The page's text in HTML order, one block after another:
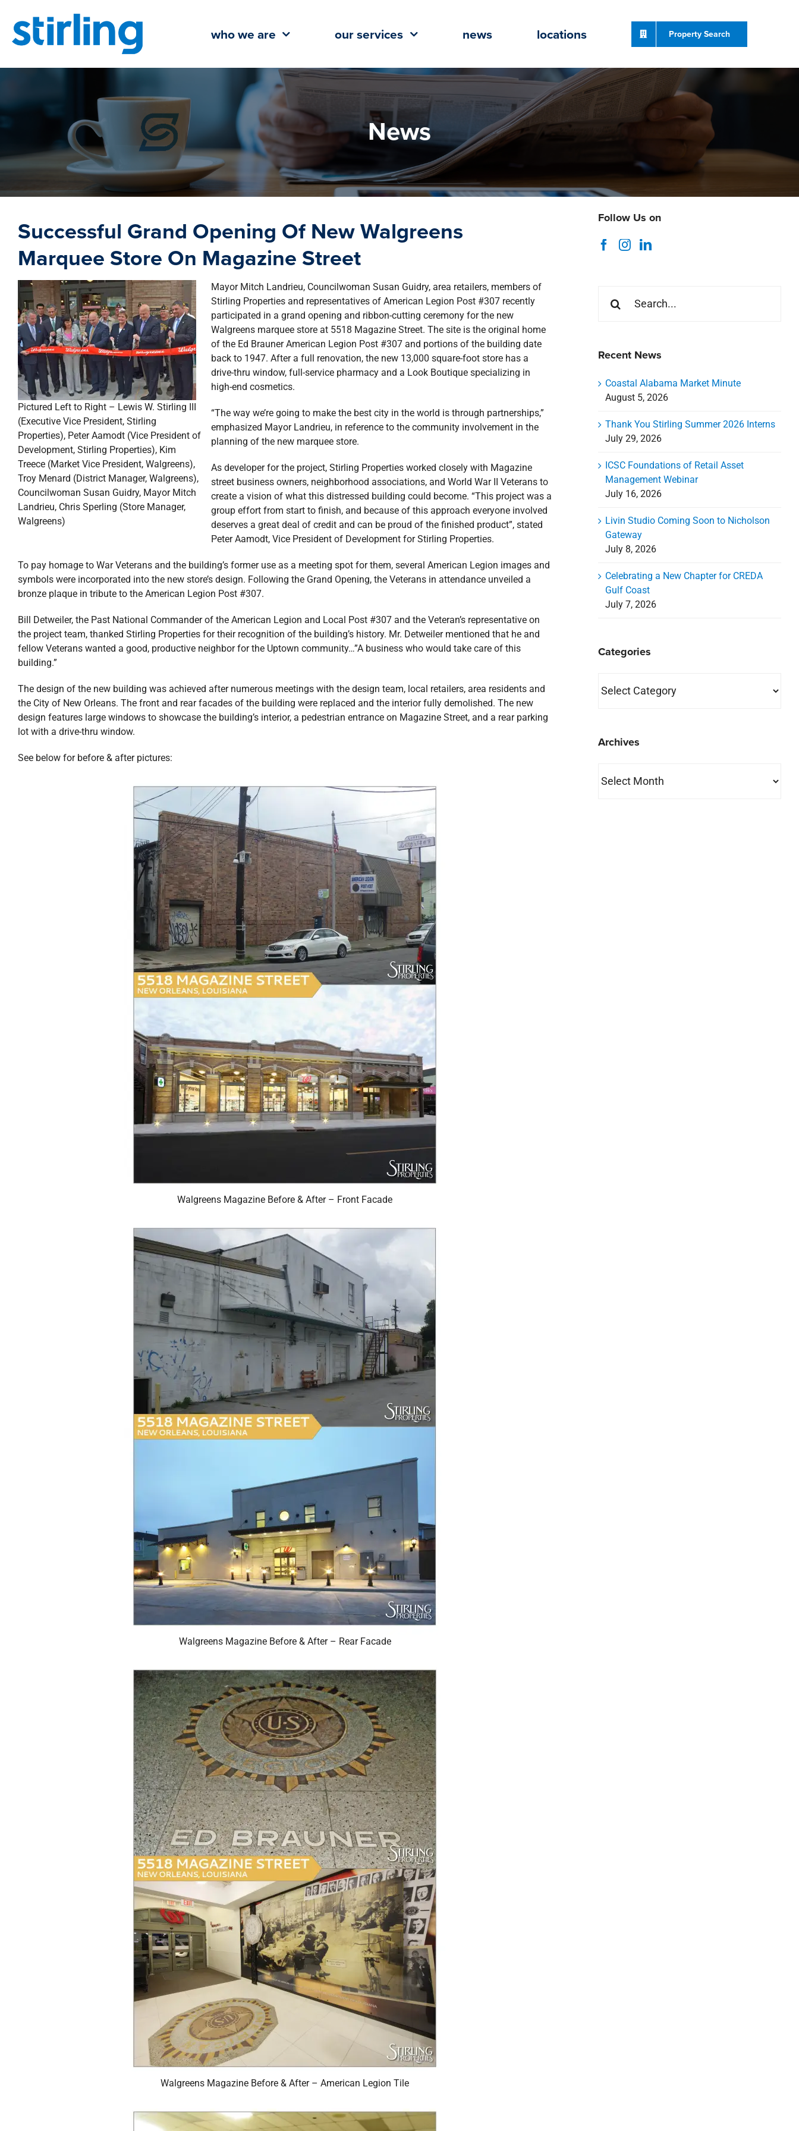
content
who we are our services news locations Property Search
News
Successful Grand Opening Of New Walgreens
Marquee Store On Magazine Street
Pictured Left to Right – Lewis W. Stirling III
(Executive Vice President, Stirling
Properties), Peter Aamodt (Vice President of
Development, Stirling Properties), Kim
Treece (Market Vice President, Walgreens),
Troy Menard (District Manager, Walgreens),
Councilwoman Susan Guidry, Mayor Mitch
Landrieu, Chris Sperling (Store Manager,
Walgreens)
Mayor Mitch Landrieu, Councilwoman Susan Guidry, area retailers, members of
Stirling Properties and representatives of American Legion Post #307 recently
participated in a grand opening and ribbon-cutting ceremony for the new
Walgreens marquee store at 5518 Magazine Street. The site is the original home
of the Ed Brauner American Legion Post #307 and portions of the building date
back to 1947. After a full renovation, the new 13,000 square-foot store has a
drive-thru window, full-service pharmacy and a Look Boutique specializing in
high-end cosmetics.
“The way we’re going to make the best city in the world is through partnerships,”
emphasized Mayor Landrieu, in reference to the community involvement in the
planning of the new marquee store.
As developer for the project, Stirling Properties worked closely with Magazine
street business owners, neighborhood associations, and World War II Veterans to
create a vision of what this distressed building could become. “This project was a
group effort from start to finish, and because of this approach everyone involved
deserves a great deal of credit and can be proud of the finished product”, stated
Peter Aamodt, Vice President of Development for Stirling Properties.
To pay homage to War Veterans and the building’s former use as a meeting spot for them, several American Legion images and
symbols were incorporated into the new store’s design. Following the Grand Opening, the Veterans in attendance unveiled a
bronze plaque in tribute to the American Legion Post #307.
Bill Detweiler, the Past National Commander of the American Legion and Local Post #307 and the Veteran’s representative on
the project team, thanked Stirling Properties for their recognition of the building’s history. Mr. Detweiler mentioned that he and
fellow Veterans wanted a good, productive neighbor for the Uptown community…”A business who would take care of this
building.”
The design of the new building was achieved after numerous meetings with the design team, local retailers, area residents and
the City of New Orleans. The front and rear facades of the building were replaced and the interior fully demolished. The new
design features large windows to showcase the building’s interior, a pedestrian entrance on Magazine Street, and a rear parking
lot with a drive-thru window.
See below for before & after pictures:
Walgreens Magazine Before & After – Front Facade
Walgreens Magazine Before & After – Rear Facade
Walgreens Magazine Before & After – American Legion Tile
Follow Us on
for:
Recent News
Coastal Alabama Market Minute
August 5, 2026
Thank You Stirling Summer 2026 Interns
July 29, 2026
ICSC Foundations of Retail Asset
Management Webinar
July 16, 2026
Livin Studio Coming Soon to Nicholson
Gateway
July 8, 2026
Celebrating a New Chapter for CREDA
Gulf Coast
July 7, 2026
Categories
Archives